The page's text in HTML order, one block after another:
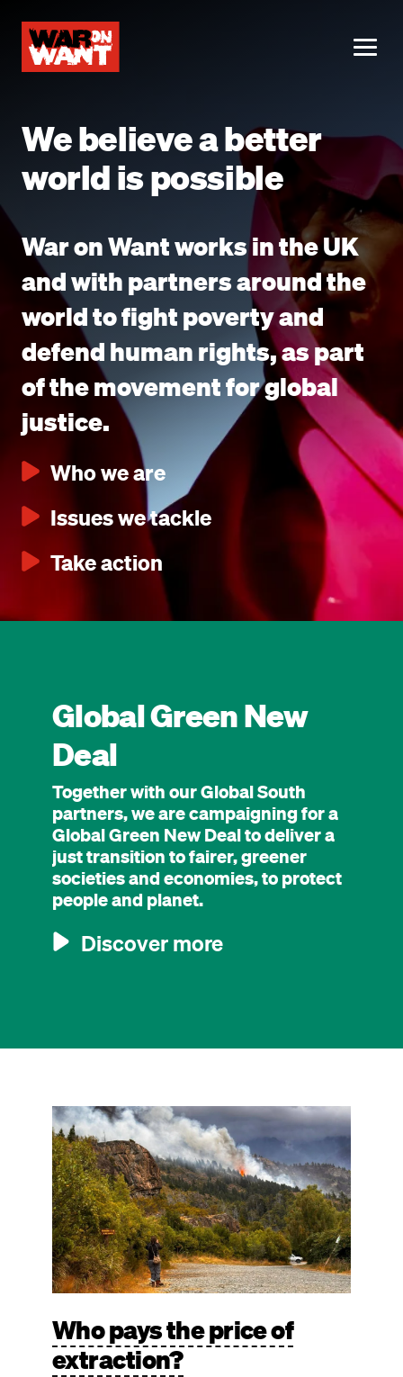
content
We believe a better
world is possible
War on Want works in the UK
and with partners around the
world to fight poverty and
defend human rights, as part
of the movement for global
justice.
Who we are
Issues we tackle
Take action
Global Green New
Deal
Together with our Global South
partners, we are campaigning for a
Global Green New Deal to deliver a
just transition to fairer, greener
societies and economies, to protect
people and planet.
Discover more
Image
Who pays the price of
extraction?